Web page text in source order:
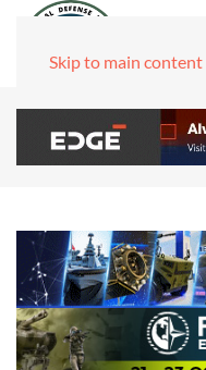
Skip to main content